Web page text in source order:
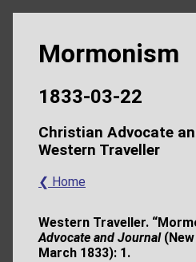
Mormonism
1833-03-22
Christian Advocate
Western Traveller
❮ Home
Western Traveller.
Advocate and Journal(New
March 1833): 1.